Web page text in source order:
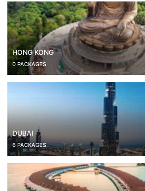
HONG KONG
0 PACKAGES
DUBAI
6 PACKAGES